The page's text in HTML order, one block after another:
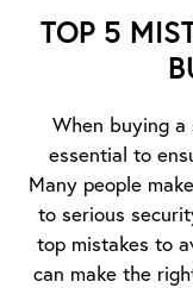
TOP 5
When buying a
essential to
Many people
to serious
top mistakes to
can make the